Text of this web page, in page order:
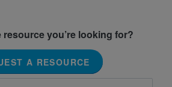
resource you’re looking for?
A RESOURCE